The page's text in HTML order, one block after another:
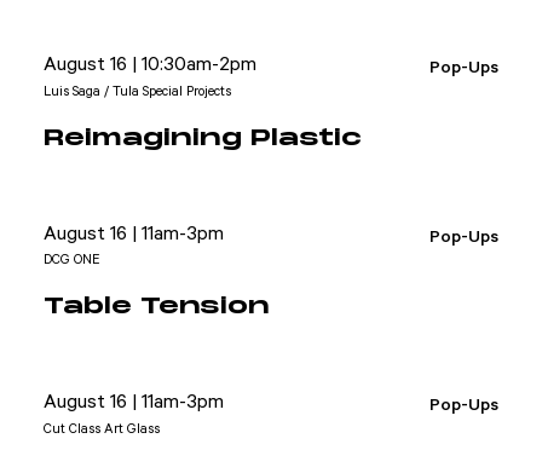
Pop-Ups
August 16 | 10:30am-2pm
Luis Saga / Tula Special Projects
Reimagining Plastic
Pop-Ups
August 16 | 11am-3pm
DCG ONE
Table Tension
Pop-Ups
August 16 | 11am-3pm
Cut Class Art Glass